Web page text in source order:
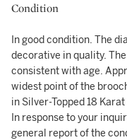
Condition
In good condition. The
decorative in quality.
consistent with age.
widest point of the
in Silver-Topped 18 Karat
In response to your
general report of the